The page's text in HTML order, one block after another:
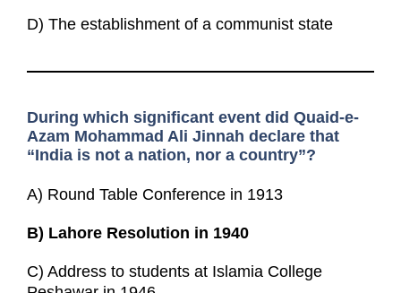
D) The establishment of a communist state
During which significant event did Quaid-e-
Azam Mohammad Ali Jinnah declare that
“India is not a nation, nor a country”?
A) Round Table Conference in 1913
B) Lahore Resolution in 1940
C) Address to students at Islamia College